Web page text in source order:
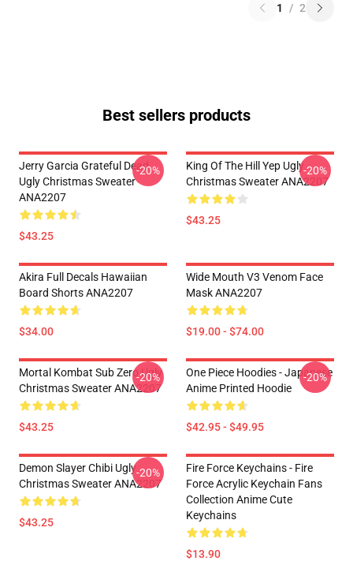
1 / 2
Best sellers products
Jerry Garcia Grateful Dead
Ugly Christmas Sweater
ANA2207
$43.25
-20%
King Of The Hill Yep Ugly
Christmas Sweater ANA2207
$43.25
-20%
Akira Full Decals Hawaiian
Board Shorts ANA2207
$34.00
Wide Mouth V3 Venom Face
Mask ANA2207
$19.00 - $74.00
Mortal Kombat Sub Zero Ugly
Christmas Sweater ANA2207
$43.25
-20%
One Piece Hoodies - Japanese
Anime Printed Hoodie
$42.95 - $49.95
-20%
Demon Slayer Chibi Ugly
Christmas Sweater ANA2207
$43.25
-20%
Fire Force Keychains - Fire
Force Acrylic Keychain Fans
Collection Anime Cute
Keychains
$13.90